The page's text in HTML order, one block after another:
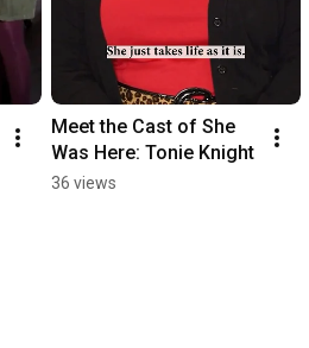
Meet the Cast of She
Was Here: Tonie Knight
36 views